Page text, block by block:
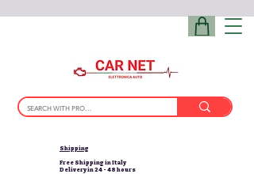
Shipping
Free Shipping in Italy
Delivery in 24 - 48 hours